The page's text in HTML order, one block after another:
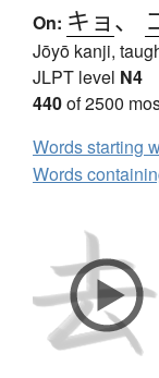
On: キョ、
Jōyō kanji,
JLPT level N4
440of 2500
Words starting
Words